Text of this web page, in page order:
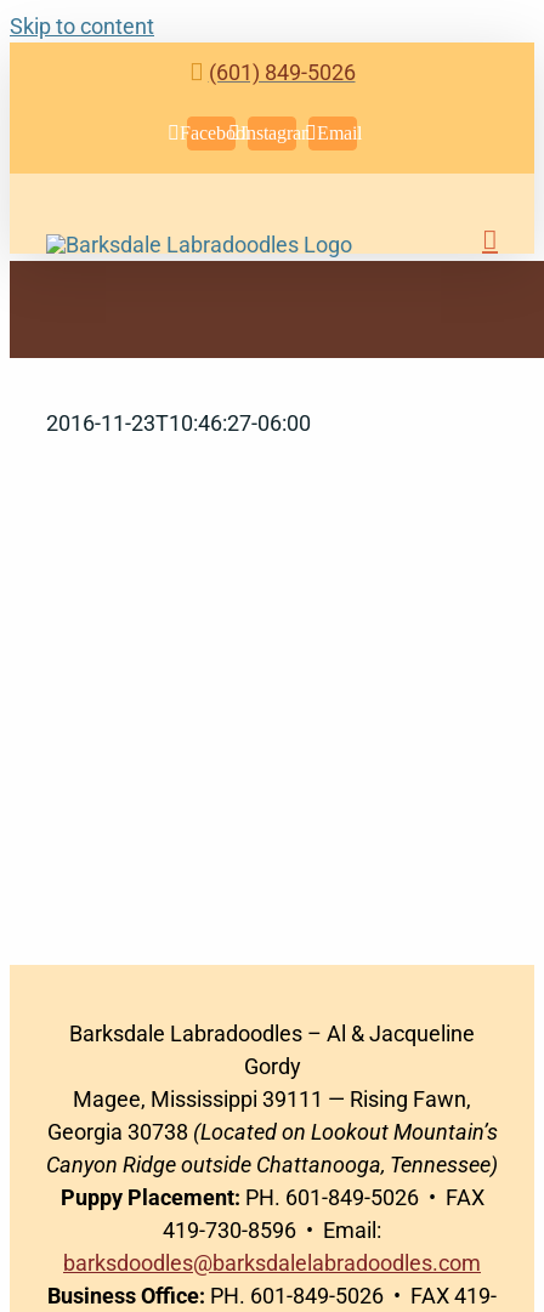
Skip to content
(601) 849-5026
FacebookInstagramEmail
2016-11-23T10:46:27-06:00
Barksdale Labradoodles – Al & Jacqueline
Gordy
Magee, Mississippi 39111 — Rising Fawn,
Georgia 30738 (Located on Lookout Mountain’s
Canyon Ridge outside Chattanooga, Tennessee)
Puppy Placement: PH. 601-849-5026 • FAX
419-730-8596 • Email:
barksdoodles@barksdalelabradoodles.com
Business Office: PH. 601-849-5026 • FAX 419-